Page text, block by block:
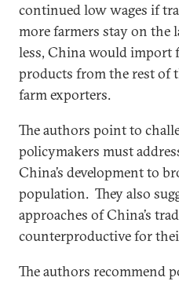
continued low wages if
more farmers stay on the
less, China would import
products from the rest of
farm exporters.
The authors point to
policymakers must
China’s development to
population. They also
approaches of China’s
counterproductive for
The authors recommend